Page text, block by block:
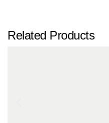
Related Products